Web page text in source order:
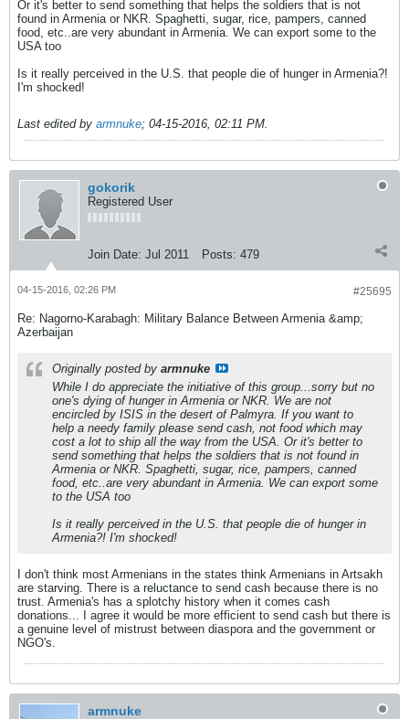
Or it's better to send something that helps the soldiers that is not
found in Armenia or NKR. Spaghetti, sugar, rice, pampers, canned
food, etc..are very abundant in Armenia. We can export some to the
USA too
Is it really perceived in the U.S. that people die of hunger in Armenia?!
I'm shocked!
Last edited by armnuke; 04-15-2016, 02:11 PM.
gokorik
Registered User
Join Date: Jul 2011 Posts: 479
#25695
04-15-2016, 02:26 PM
Re: Nagorno-Karabagh: Military Balance Between Armenia &amp;
Azerbaijan
Originally posted by armnuke
While I do appreciate the initiative of this group...sorry but no
one's dying of hunger in Armenia or NKR. We are not
encircled by ISIS in the desert of Palmyra. If you want to
help a needy family please send cash, not food which may
cost a lot to ship all the way from the USA. Or it's better to
send something that helps the soldiers that is not found in
Armenia or NKR. Spaghetti, sugar, rice, pampers, canned
food, etc..are very abundant in Armenia. We can export some
to the USA too
Is it really perceived in the U.S. that people die of hunger in
Armenia?! I'm shocked!
I don't think most Armenians in the states think Armenians in Artsakh
are starving. There is a reluctance to send cash because there is no
trust. Armenia's has a splotchy history when it comes cash
donations... I agree it would be more efficient to send cash but there is
a genuine level of mistrust between diaspora and the government or
NGO's.
armnuke